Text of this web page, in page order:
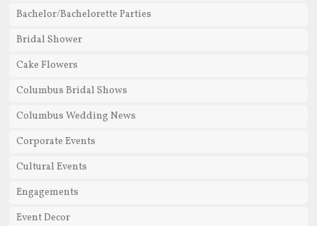
Bachelor/Bachelorette Parties
Bridal Shower
Cake Flowers
Columbus Bridal Shows
Columbus Wedding News
Corporate Events
Cultural Events
Engagements
Event Decor